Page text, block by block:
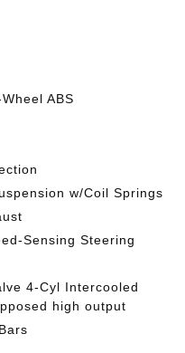
ABS
w/Coil Springs
Sensing Steering
4-Cyl Intercooled
high output